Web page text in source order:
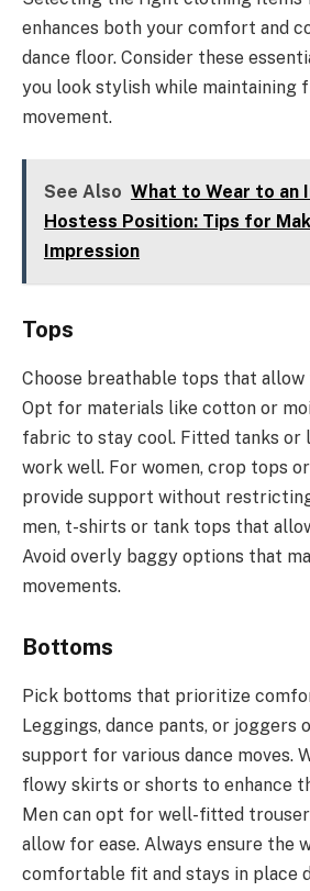
enhances both your comfort and
dance floor. Consider these
you look stylish while maintaining
movement.
See Also What to Wear to an
Hostess Position: Tips for
Impression
Tops
Choose breathable tops that allow
Opt for materials like cotton or
fabric to stay cool. Fitted tanks
work well. For women, crop tops
provide support without
men, t-shirts or tank tops that
Avoid overly baggy options that
movements.
Bottoms
Pick bottoms that prioritize
Leggings, dance pants, or joggers
support for various dance moves.
flowy skirts or shorts to enhance
Men can opt for well-fitted
allow for ease. Always ensure the
comfortable fit and stays in place